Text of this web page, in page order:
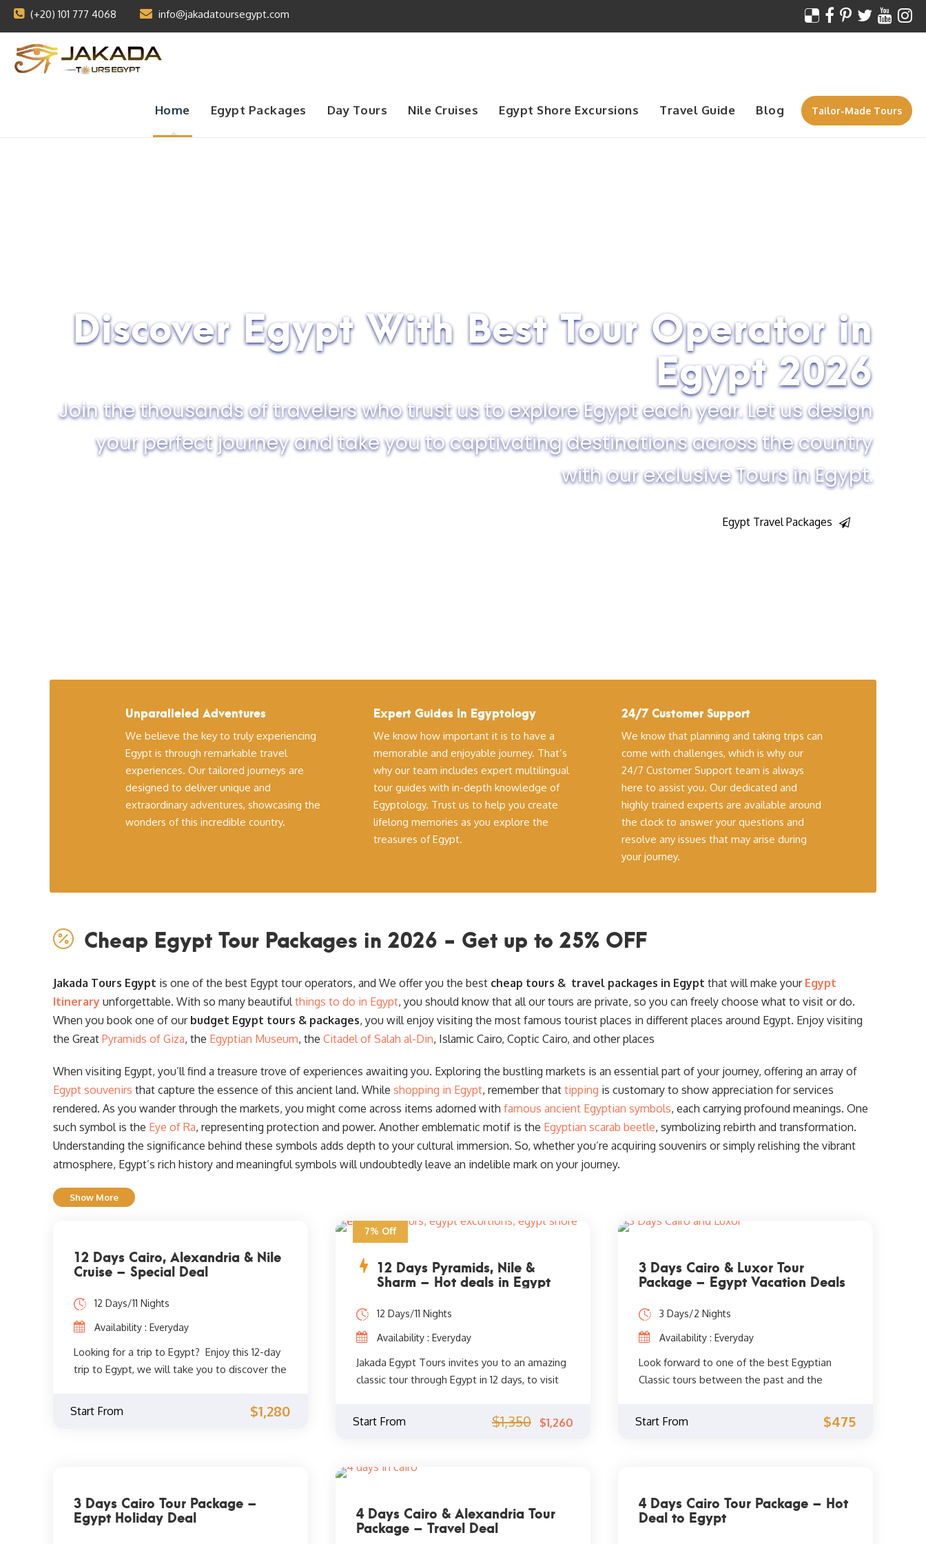
(+20) 101 777 4068 info@jakadatoursegypt.com
Home Egypt Packages Day Tours Nile Cruises Egypt Shore Excursions Travel Guide Blog Tailor-Made Tours
Discover Egypt With Best Tour Operator in
Egypt​ 2026
Join the thousands of travelers who trust us to explore Egypt each year. Let us design
your perfect journey and take you to captivating destinations across the country
with our exclusive Tours in Egypt.
Egypt Travel Packages
Unparalleled Adventures
We believe the key to truly experiencing
Egypt is through remarkable travel
experiences. Our tailored journeys are
designed to deliver unique and
extraordinary adventures, showcasing the
wonders of this incredible country.
Expert Guides In Egyptology
We know how important it is to have a
memorable and enjoyable journey. That’s
why our team includes expert multilingual
tour guides with in-depth knowledge of
Egyptology. Trust us to help you create
lifelong memories as you explore the
treasures of Egypt.
24/7 Customer Support
We know that planning and taking trips can
come with challenges, which is why our
24/7 Customer Support team is always
here to assist you. Our dedicated and
highly trained experts are available around
the clock to answer your questions and
resolve any issues that may arise during
your journey.
Cheap Egypt Tour Packages in 2026 - Get up to 25% OFF
Jakada Tours Egypt is one of the best Egypt tour operators, and We offer you the best cheap tours & travel packages in Egypt that will make your Egypt
Itinerary unforgettable. With so many beautiful things to do in Egypt, you should know that all our tours are private, so you can freely choose what to visit or do.
When you book one of our budget Egypt tours & packages, you will enjoy visiting the most famous tourist places in different places around Egypt. Enjoy visiting
the Great Pyramids of Giza, the Egyptian Museum, the Citadel of Salah al-Din, Islamic Cairo, Coptic Cairo, and other places
When visiting Egypt, you’ll find a treasure trove of experiences awaiting you. Exploring the bustling markets is an essential part of your journey, offering an array of
Egypt souvenirs that capture the essence of this ancient land. While shopping in Egypt, remember that tipping is customary to show appreciation for services
rendered. As you wander through the markets, you might come across items adorned with famous ancient Egyptian symbols, each carrying profound meanings. One
such symbol is the Eye of Ra, representing protection and power. Another emblematic motif is the Egyptian scarab beetle, symbolizing rebirth and transformation.
Understanding the significance behind these symbols adds depth to your cultural immersion. So, whether you’re acquiring souvenirs or simply relishing the vibrant
atmosphere, Egypt’s rich history and meaningful symbols will undoubtedly leave an indelible mark on your journey.
Show More
12 Days Cairo, Alexandria & Nile
Cruise – Special Deal
12 Days/11 Nights
Availability : Everyday
Looking for a trip to Egypt? Enjoy this 12-day
trip to Egypt, we will take you to discover the
cruise to Luxor and Aswan. The beginning will
be in Cairo, where you can discover one of
to see the most famous ancient Egyptian
treasures discovered and many ancient
Start From $1,280
7% Off
12 Days Pyramids, Nile &
Sharm – Hot deals in Egypt
12 Days/11 Nights
Availability : Everyday
Jakada Egypt Tours invites you to an amazing
classic tour through Egypt in 12 days, to visit
Pyramids and the Sphinx, the Egyptian
Museum, and the Eastern Khan El Khalili
important and most beautiful monuments of
Queen Pharaoh Hatshepsut, Luxor Temple,
Karnak Temple, and other wonders of ancient
Start From $1,350 $1,260
3 Days Cairo & Luxor Tour
Package – Egypt Vacation Deals
3 Days/2 Nights
Availability : Everyday
Look forward to one of the best Egyptian
Classic tours between the past and the
the capital of Cairo and Luxor in Upper Egypt.
Start From $475
3 Days Cairo Tour Package –
Egypt Holiday Deal 4 Days Cairo & Alexandria Tour
Package – Travel Deal
4 Days Cairo Tour Package – Hot
Deal to Egypt